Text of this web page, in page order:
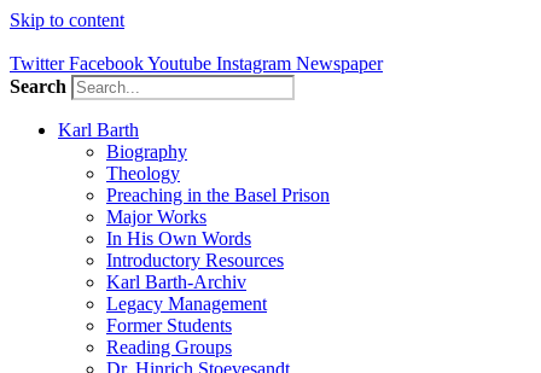
Skip to content
Twitter FacebookYoutube Instagram Newspaper
Search
Karl Barth
Biography
Theology
Preaching in the Basel Prison
Major Works
In His Own Words
Introductory Resources
Karl Barth-Archiv
Legacy Management
Former Students
Reading Groups
Dr. Hinrich Stoevesandt